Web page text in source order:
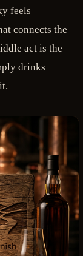
feels
connects the
act is the
drinks